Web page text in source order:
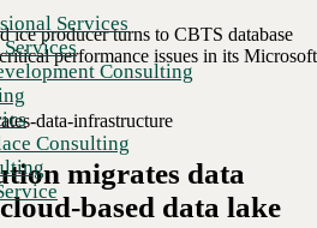
Services
Consulting
Consulting
ice producer turns to CBTS database
performance issues in its Microsoft
migrates data
based data lake